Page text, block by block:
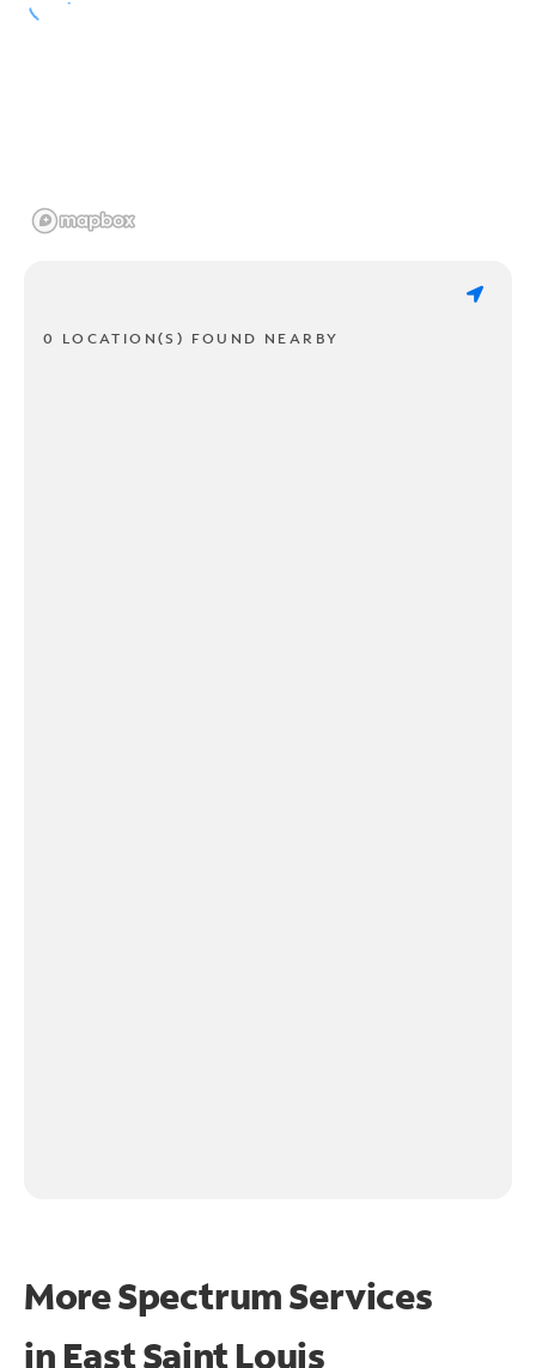
0 LOCATION(S) FOUND NEARBY
More Spectrum Services
in East Saint Louis